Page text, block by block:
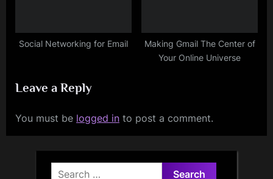
Social Networking for Email
Making Gmail The Center of
Your Online Universe
Leave a Reply
You must be logged in to post a comment.
Search